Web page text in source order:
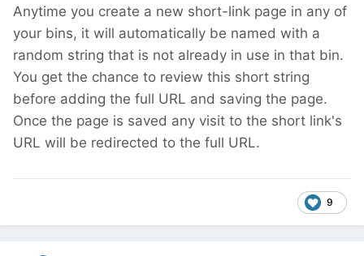
Anytime you create a new short-link page in any of
your bins, it will automatically be named with a
random string that is not already in use in that bin.
You get the chance to review this short string
before adding the full URL and saving the page.
Once the page is saved any visit to the short link's
URL will be redirected to the full URL.
9